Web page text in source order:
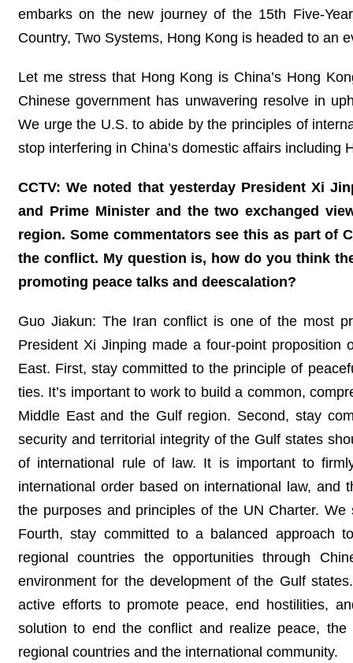
embarks on the new journey of the 15th Five-
Country, Two Systems, Hong Kong is headed to an
Let me stress that Hong Kong is China’s Hong
Chinese government has unwavering resolve in
We urge the U.S. to abide by the principles of
stop interfering in China’s domestic affairs
CCTV: We noted that yesterday President Xi
and Prime Minister and the two exchanged
region. Some commentators see this as part of
the conflict. My question is, how do you think
promoting peace talks and deescalation?
Guo Jiakun: The Iran conflict is one of the most
President Xi Jinping made a four-point
East. First, stay committed to the principle of
ties. It’s important to work to build a common,
Middle East and the Gulf region. Second, stay
security and territorial integrity of the Gulf states
of international rule of law. It is important to
international order based on international law, and
the purposes and principles of the UN Charter.
Fourth, stay committed to a balanced approach
regional countries the opportunities through
environment for the development of the Gulf
active efforts to promote peace, end hostilities,
solution to end the conflict and realize peace,
regional countries and the international community.